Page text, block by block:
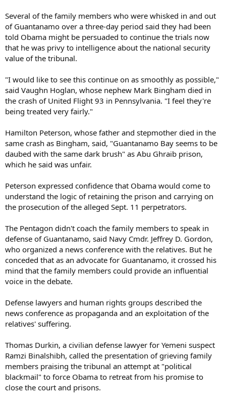
Several of the family members who were whisked in and out
of Guantanamo over a three-day period said they had been
told Obama might be persuaded to continue the trials now
that he was privy to intelligence about the national security
value of the tribunal.
"I would like to see this continue on as smoothly as possible,"
said Vaughn Hoglan, whose nephew Mark Bingham died in
the crash of United Flight 93 in Pennsylvania. "I feel they're
being treated very fairly."
Hamilton Peterson, whose father and stepmother died in the
same crash as Bingham, said, "Guantanamo Bay seems to be
daubed with the same dark brush" as Abu Ghraib prison,
which he said was unfair.
Peterson expressed confidence that Obama would come to
understand the logic of retaining the prison and carrying on
the prosecution of the alleged Sept. 11 perpetrators.
The Pentagon didn't coach the family members to speak in
defense of Guantanamo, said Navy Cmdr. Jeffrey D. Gordon,
who organized a news conference with the relatives. But he
conceded that as an advocate for Guantanamo, it crossed his
mind that the family members could provide an influential
voice in the debate.
Defense lawyers and human rights groups described the
news conference as propaganda and an exploitation of the
relatives' suffering.
Thomas Durkin, a civilian defense lawyer for Yemeni suspect
Ramzi Binalshibh, called the presentation of grieving family
members praising the tribunal an attempt at "political
blackmail" to force Obama to retreat from his promise to
close the court and prisons.